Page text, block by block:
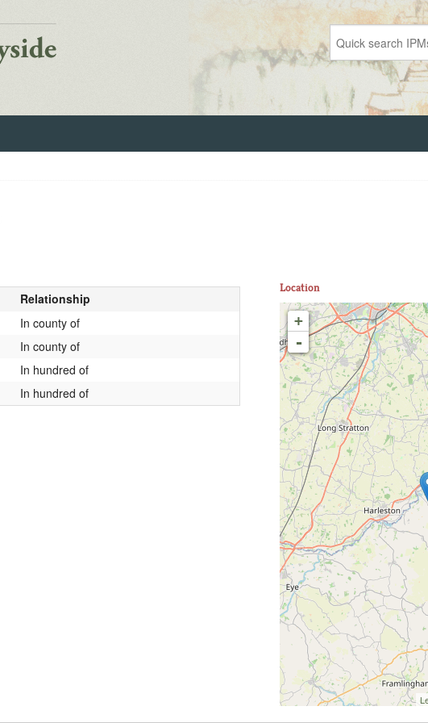
Relationship
In county of
In county of
In hundred of
In hundred of
Location
+
-